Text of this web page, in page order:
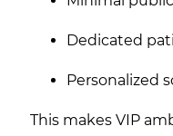
Dedicated
Personalized
This makes VIP